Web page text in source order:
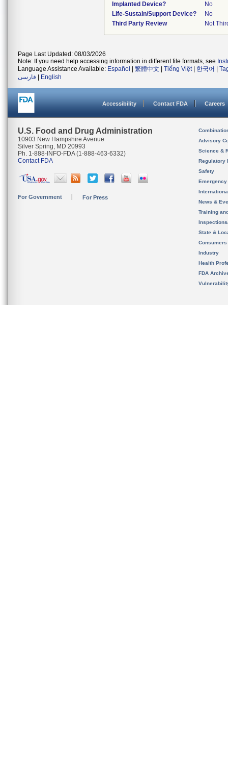
Implanted Device?
No
Life-Sustain/Support Device?
No
Third Party Review
Not
Page Last Updated: 08/03/2026
Note: If you need help accessing information in different file formats, see
Language Assistance Available: Español 繁體中文 Tiếng Việt| 한국어
فارسی
English
Accessibility Contact FDA Careers
U.S. Food and Drug Administration
10903 New Hampshire Avenue
Silver Spring, MD 20993
Ph. 1-888-INFO-FDA (1-888-463-6332)
Contact FDA
For Government For Press
Advisory
Science &
Regulatory
Safety
News &
Training
State &
Consumers
Industry
Health
FDA